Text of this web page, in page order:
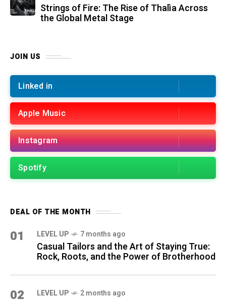
Strings of Fire: The Rise of Thalìa Across
the Global Metal Stage
JOIN US
Linked in
Apple Music
Instagram
Spotify
DEAL OF THE MONTH
01 LEVEL UP 7 months ago
Casual Tailors and the Art of Staying True:
Rock, Roots, and the Power of Brotherhood
02 LEVEL UP 2 months ago